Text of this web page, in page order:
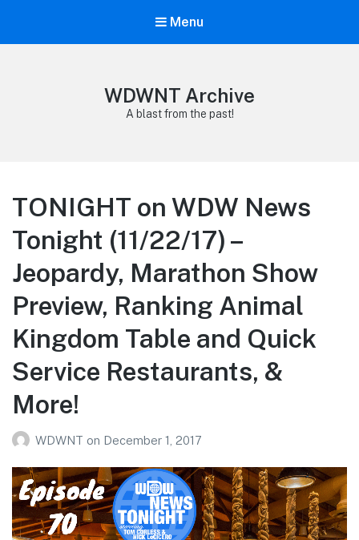
Menu
WDWNT Archive
A blast from the past!
TONIGHT on WDW News
Tonight (11/22/17) –
Jeopardy, Marathon Show
Preview, Ranking Animal
Kingdom Table and Quick
Service Restaurants, &
More!
WDWNT on December 1, 2017